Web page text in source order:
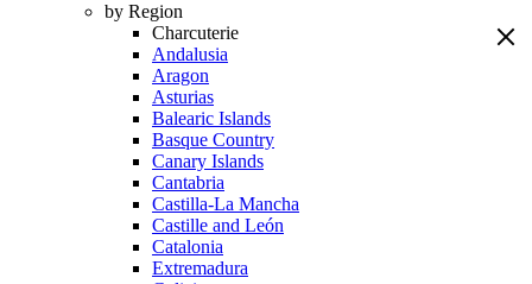
by Region
Charcuterie
Andalusia
Aragon
Asturias
Balearic Islands
Basque Country
Canary Islands
Cantabria
Castilla-La Mancha
Castille and León
Catalonia
Extremadura